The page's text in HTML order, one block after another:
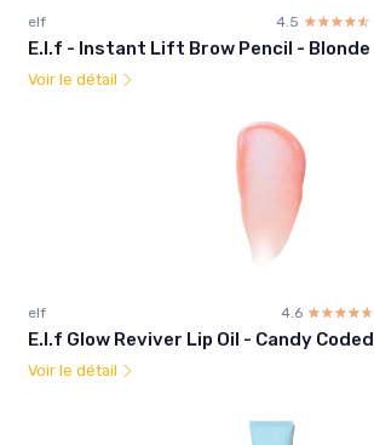
elf 4.5 ☆☆☆☆☆
★★★★★
E.l.f - Instant Lift Brow Pencil - Blonde
Voir le détail
elf 4.6 ☆☆☆☆☆
★★★★★
E.l.f Glow Reviver Lip Oil - Candy Coded
Voir le détail